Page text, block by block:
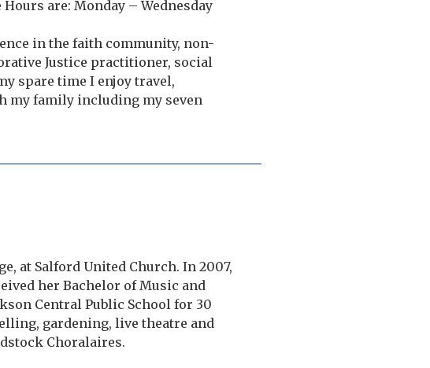
are: Monday – Wednesday
in the faith community, non-
Justice practitioner, social
spare time I enjoy travel,
my family including my seven
at Salford United Church. In 2007,
her Bachelor of Music and
Central Public School for 30
gardening, live theatre and
Choralaires.